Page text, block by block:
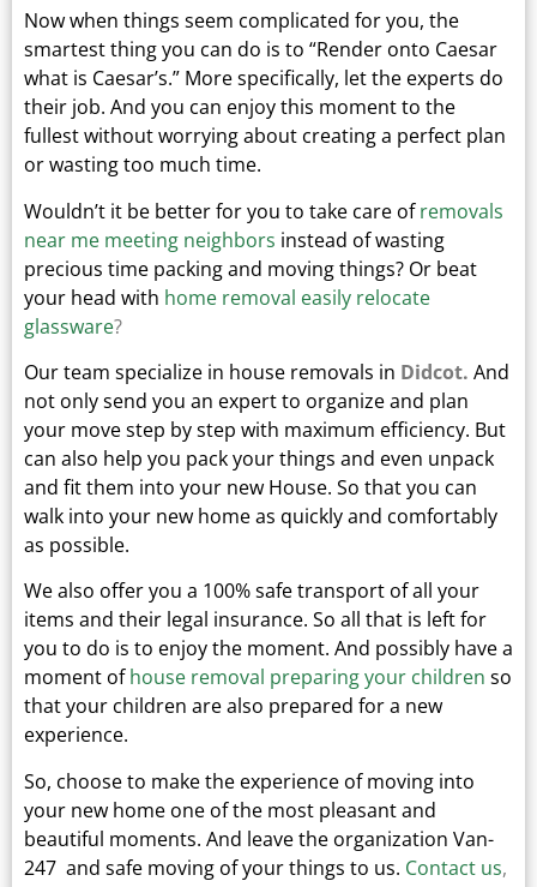
Now when things seem complicated for you, the
smartest thing you can do is to “Render onto Caesar
what is Caesar’s.” More specifically, let the experts do
their job. And you can enjoy this moment to the
fullest without worrying about creating a perfect plan
or wasting too much time.
Wouldn’t it be better for you to take care of removals
near me meeting neighbors instead of wasting
precious time packing and moving things? Or beat
your head with home removal easily relocate
glassware?
Our team specialize in house removals in Didcot. And
not only send you an expert to organize and plan
your move step by step with maximum efficiency. But
can also help you pack your things and even unpack
and fit them into your new House. So that you can
walk into your new home as quickly and comfortably
as possible.
We also offer you a 100% safe transport of all your
items and their legal insurance. So all that is left for
you to do is to enjoy the moment. And possibly have a
moment of house removal preparing your children so
that your children are also prepared for a new
experience.
So, choose to make the experience of moving into
your new home one of the most pleasant and
beautiful moments. And leave the organization Van-
247 and safe moving of your things to us. Contact us,